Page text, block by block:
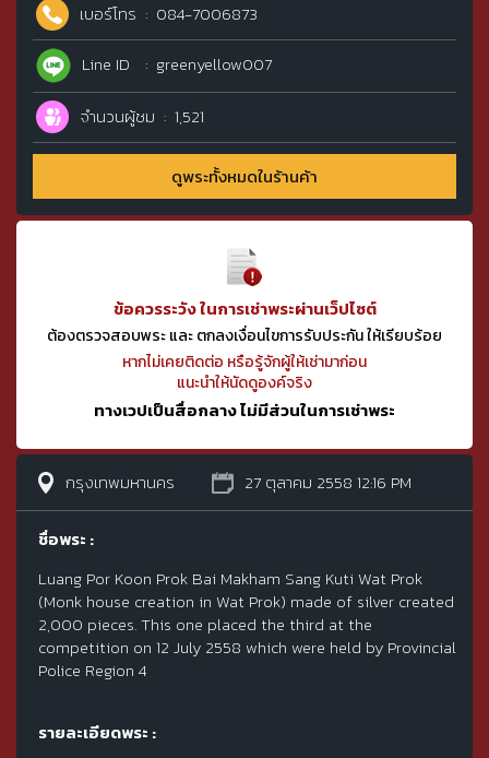
เบอร์โทร
084-7006873
Line ID
greenyellow007
จำนวนผู้ชม 1,521
ดูพระทั้งหมดในร้านค้า
ข้อควรระวัง ในการเช่าพระผ่านเว็ปไซต์
ต้องตรวจสอบพระ และ ตกลงเงื่อนไขการรับประกัน ให้เรียบร้อย
หากไม่เคยติดต่อ หรือรู้จักผู้ให้เช่ามาก่อน
แนะนำให้นัดดูองค์จริง
ทางเวปเป็นสื่อกลาง ไม่มีส่วนในการเช่าพระ
กรุงเทพมหานคร 27 ตุลาคม 2558 12:16 PM
ชื่อพระ :
Luang Por Koon Prok Bai Makham Sang Kuti Wat Prok
(Monk house creation in Wat Prok) made of silver created
2,000 pieces. This one placed the third at the
competition on 12 July 2558 which were held by Provincial
Police Region 4
รายละเอียดพระ :